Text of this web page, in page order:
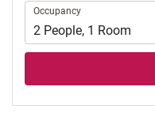
Occupancy
Occupancy
2 People, 1 Room